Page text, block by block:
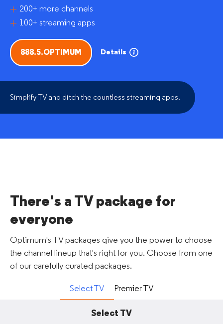
200+ more channels
100+ streaming apps
888.5.OPTIMUM Details
Simplify TV and ditch the countless streaming apps.
There's a TV package for
everyone
Optimum's TV packages give you the power to choose
the channel lineup that's right for you. Choose from one
of our carefully curated packages.
Select TV Premier TV
Select TV